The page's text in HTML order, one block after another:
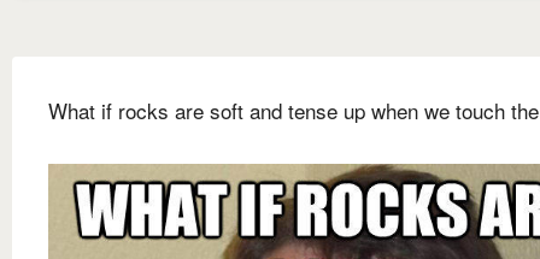
What if rocks are soft and tense up when we touch